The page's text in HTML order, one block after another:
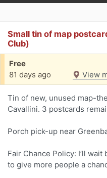
Small tin of map
Club)
Free
81 days ago
View
Tin of new, unused map-
Cavallini. 3 postcards
Porch pick-up near
Fair Chance Policy: I’ll
to give more people a